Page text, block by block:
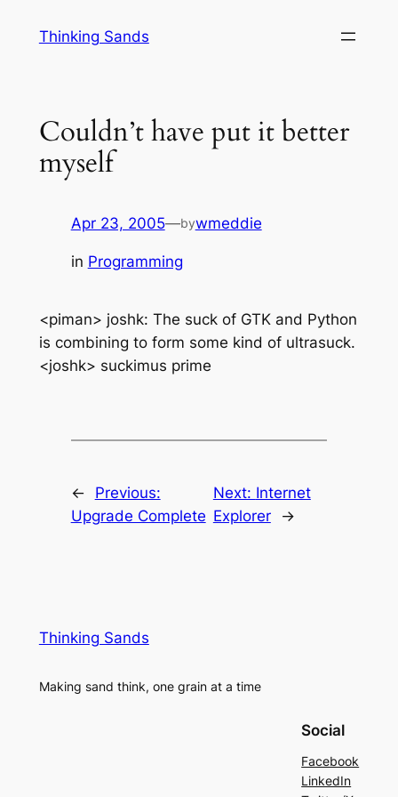
Thinking Sands
Couldn’t have put it better
myself
Apr 23, 2005—bywmeddie
in Programming
<piman> joshk: The suck of GTK and Python
is combining to form some kind of ultrasuck.
<joshk> suckimus prime
←
Previous:
Upgrade Complete
Next: Internet
Explorer
→
Thinking Sands
Making sand think, one grain at a time
Social
Facebook
LinkedIn